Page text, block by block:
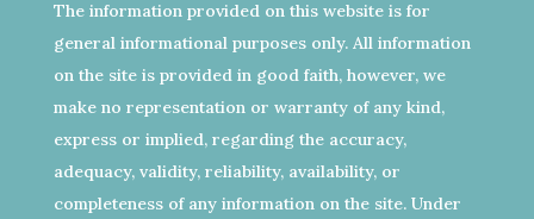
The information provided on this website is for
general informational purposes only. All information
on the site is provided in good faith, however, we
make no representation or warranty of any kind,
express or implied, regarding the accuracy,
adequacy, validity, reliability, availability, or
completeness of any information on the site. Under